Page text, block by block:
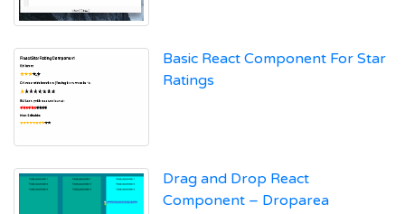
Basic React Component For Star
Ratings
Drag and Drop React
Component – Droparea